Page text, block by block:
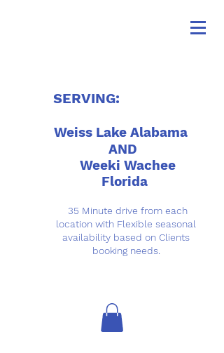
SERVING:
Weiss Lake Alabama
AND
Weeki Wachee
Florida
35 Minute drive from each
location with Flexible seasonal
availability based on Clients
booking needs.